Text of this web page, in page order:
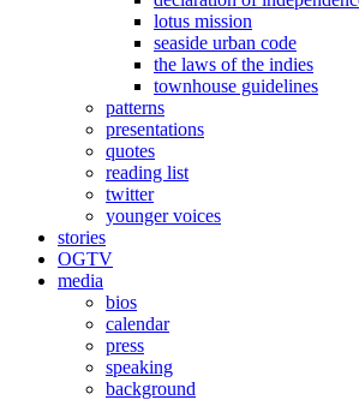
lotus mission
seaside urban code
the laws of the indies
townhouse guidelines
patterns
presentations
quotes
reading list
twitter
younger voices
stories
OGTV
media
bios
calendar
press
speaking
background